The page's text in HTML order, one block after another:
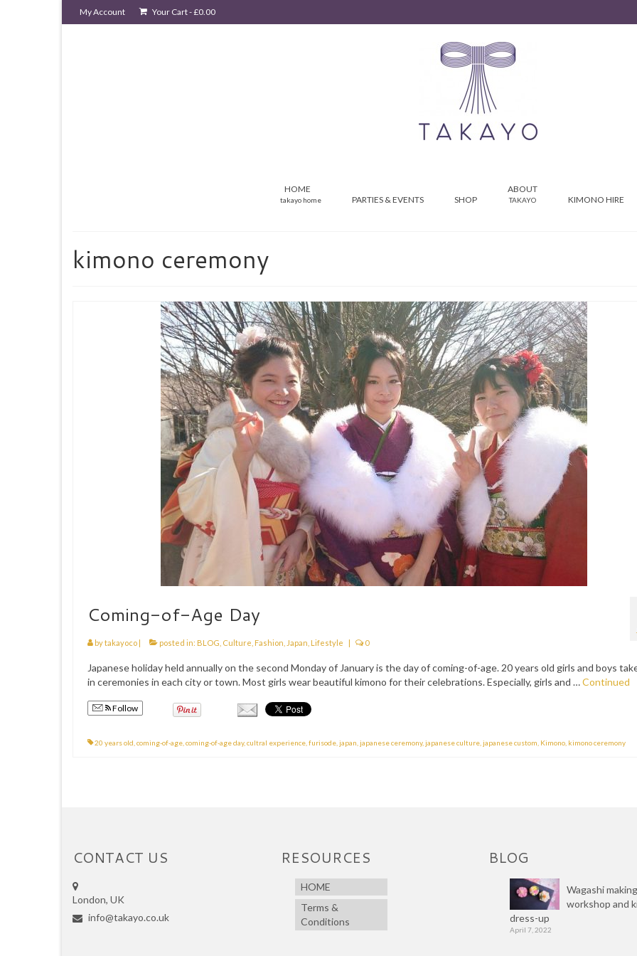
My Account Your Cart-£0.00
HOME
takayo home PARTIES & EVENTS SHOP
ABOUT
TAKAYO KIMONO HIRE
kimono ceremony
Coming-of-Age Day
bytakayoco | posted in: BLOG Culture Fashion Japan Lifestyle | 0
Japanese holiday held annually on the second Monday of January is the day of coming-of-age. 20 years old girls and boys
in ceremonies in each city or town. Most girls wear beautiful kimono for their celebrations. Especially, girls and …Continued
Follow
20 years old coming-of-age coming-of-age day, cultral experience furisode japan japanese ceremony, japanese culture japanese custom Kimono kimono ceremony
CONTACT US
London, UK
info@takayo.co.uk
RESOURCES
HOME
Terms &
Conditions
BLOG
Wagashi making
workshop and
dress-up
April 7, 2022